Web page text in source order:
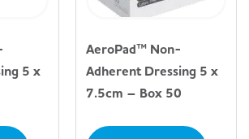
5 x
AeroPad™ Non-
Adherent Dressing 5 x
7.5cm – Box 50